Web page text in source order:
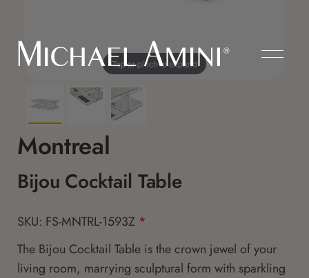
Tap or pinch to expand
Montreal
Bijou Cocktail Table
SKU: FS-MNTRL-1593Z *
The Bijou Cocktail Table is the crown jewel of your
living room, marrying sculptural form with sparkling